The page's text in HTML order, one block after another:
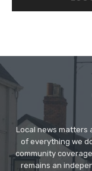
Local news matters
of everything we
community
remains an